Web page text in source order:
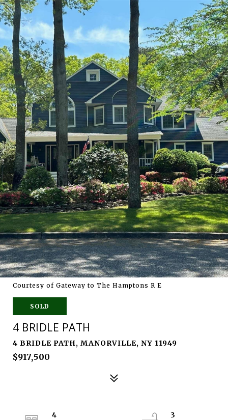
Courtesy of Gateway to The Hamptons R E
SOLD
4 BRIDLE PATH
4 BRIDLE PATH, MANORVILLE, NY 11949
$917,500
4
3